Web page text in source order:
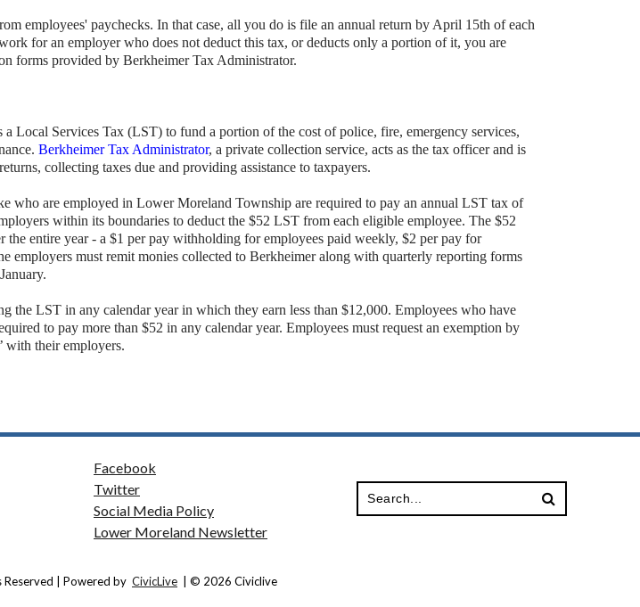
employees' paychecks. In that case, all you do is file an annual return by April 15th of each
for an employer who does not deduct this tax, or deducts only a portion of it, you are
forms provided by Berkheimer Tax Administrator.
Local Services Tax (LST) to fund a portion of the cost of police, fire, emergency services,
Berkheimer Tax Administrator, a private collection service, acts as the tax officer and is
collecting taxes due and providing assistance to taxpayers.
who are employed in Lower Moreland Township are required to pay an annual LST tax of
within its boundaries to deduct the $52 LST from each eligible employee. The $52
the entire year - a $1 per pay withholding for employees paid weekly, $2 per pay for
employers must remit monies collected to Berkheimer along with quarterly reporting forms
the LST in any calendar year in which they earn less than $12,000. Employees who have
to pay more than $52 in any calendar year. Employees must request an exemption by
with their employers.
Facebook
Twitter
Social Media Policy
Lower Moreland Newsletter
| Powered by CivicLive | © 2026 Civiclive